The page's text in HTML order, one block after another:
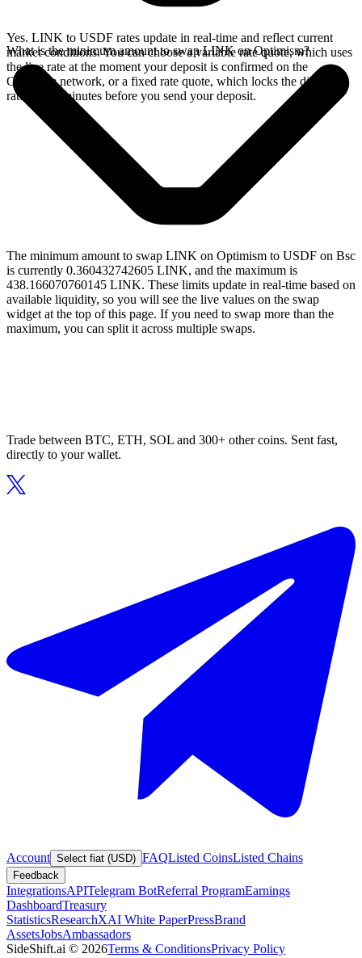
Yes. LINK to USDF rates update in real-time and reflect current
market conditions. You can choose a variable rate quote, which uses
the live rate at the moment your deposit is confirmed on the
Optimism network, or a fixed rate quote, which locks the displayed
rate for 15 minutes before you send your deposit.
What is the minimum amount to swap LINK on Optimism?
The minimum amount to swap LINK on Optimism to USDF on Bsc
is currently 0.360432742605 LINK, and the maximum is
438.166070760145 LINK. These limits update in real-time based on
available liquidity, so you will see the live values on the swap
widget at the top of this page. If you need to swap more than the
maximum, you can split it across multiple swaps.
Trade between BTC, ETH, SOL and 300+ other coins. Sent fast,
directly to your wallet.
Account Select fiat (USD) FAQListed CoinsListed Chains
Feedback
IntegrationsAPITelegram BotReferral ProgramEarnings
DashboardTreasury
StatisticsResearchXAI White PaperPressBrand
AssetsJobsAmbassadors
SideShift.ai © 2026Terms & ConditionsPrivacy Policy